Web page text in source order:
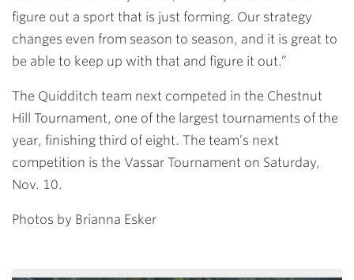
figure out a sport that is just forming. Our strategy
changes even from season to season, and it is great to
be able to keep up with that and figure it out.”
The Quidditch team next competed in the Chestnut
Hill Tournament, one of the largest tournaments of the
year, finishing third of eight. The team’s next
competition is the Vassar Tournament on Saturday,
Nov. 10.
Photos by Brianna Esker